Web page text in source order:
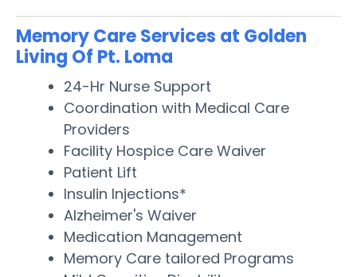
Memory Care Services at Golden
Living Of Pt. Loma
24-Hr Nurse Support
Coordination with Medical Care
Providers
Facility Hospice Care Waiver
Patient Lift
Insulin Injections*
Alzheimer's Waiver
Medication Management
Memory Care tailored Programs